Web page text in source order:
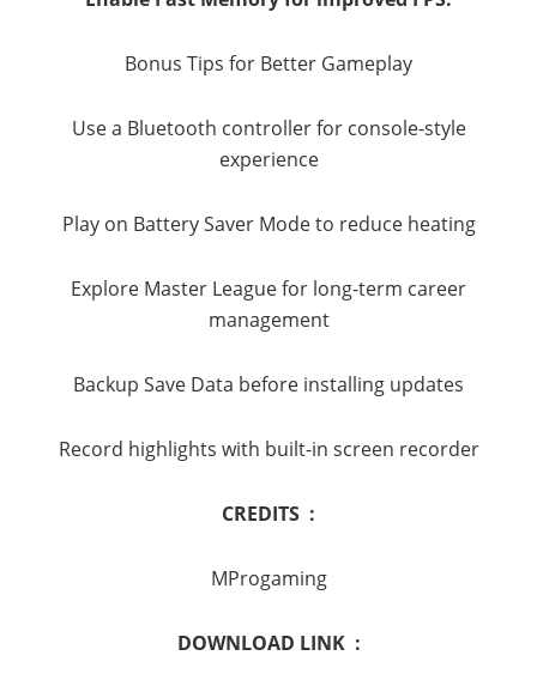
Bonus Tips for Better Gameplay
Use a Bluetooth controller for console-style
experience
Play on Battery Saver Mode to reduce heating
Explore Master League for long-term career
management
Backup Save Data before installing updates
Record highlights with built-in screen recorder
CREDITS :
MProgaming
DOWNLOAD LINK :